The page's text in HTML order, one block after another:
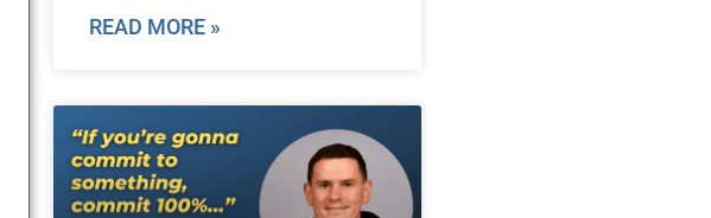
READ MORE »